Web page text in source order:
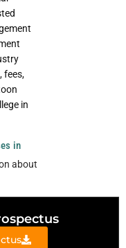
fees,
in
in
about